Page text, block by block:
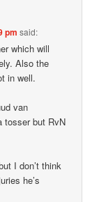
pm said:
which will
Also the
in well.
van
tosser but RvN
I don’t think
he’s